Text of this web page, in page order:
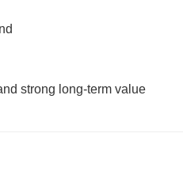
strong long-term value